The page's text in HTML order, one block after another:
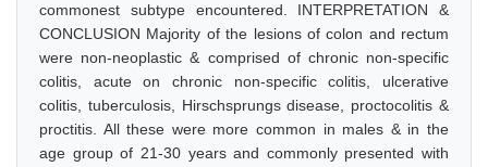
commonest subtype encountered. INTERPRETATION &
CONCLUSION Majority of the lesions of colon and rectum
were non-neoplastic & comprised of chronic non-specific
colitis, acute on chronic non-specific colitis, ulcerative
colitis, tuberculosis, Hirschsprungs disease, proctocolitis &
proctitis. All these were more common in males & in the
age group of 21-30 years and commonly presented with